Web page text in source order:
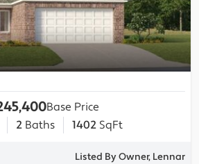
Base Price
2Baths 1402 SqFt
Listed By Owner, Lennar